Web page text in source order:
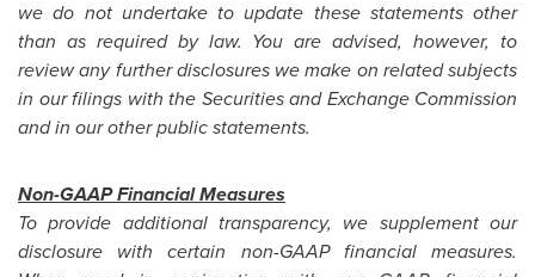
we do not undertake to update these statements other
than as required by law. You are advised, however, to
review any further disclosures we make on related subjects
in our filings with the Securities and Exchange Commission
and in our other public statements.
Non-GAAP Financial Measures
To provide additional transparency, we supplement our
disclosure with certain non-GAAP financial measures.